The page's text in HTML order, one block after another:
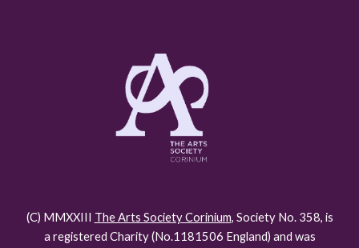
(C) MMXXIII The Arts Society Corinium, Society No. 358, is
a registered Charity (No.1181506 England) and was